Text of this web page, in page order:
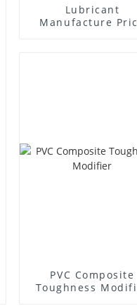
Lubricant
Manufacture
PVC Composite
Toughness